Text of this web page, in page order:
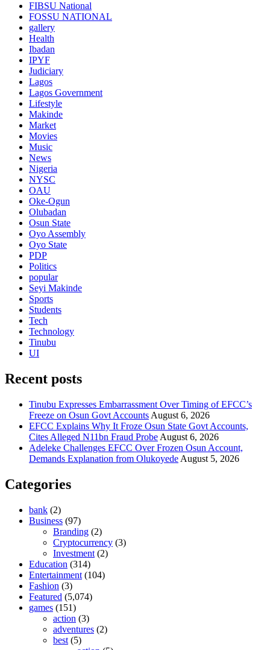
FIBSU National
FOSSU NATIONAL
gallery
Health
Ibadan
IPYF
Judiciary
Lagos
Lagos Government
Lifestyle
Makinde
Market
Movies
Music
News
Nigeria
NYSC
OAU
Oke-Ogun
Olubadan
Osun State
Oyo Assembly
Oyo State
PDP
Politics
popular
Seyi Makinde
Sports
Students
Tech
Technology
Tinubu
UI
Recent posts
Tinubu Expresses Embarrassment Over Timing of EFCC’s
Freeze on Osun Govt Accounts August 6, 2026
EFCC Explains Why It Froze Osun State Govt Accounts,
Cites Alleged N11bn Fraud Probe August 6, 2026
Adeleke Challenges EFCC Over Frozen Osun Account,
Demands Explanation from Olukoyede August 5, 2026
Categories
bank (2)
Business (97)
Branding (2)
Cryptocurrency (3)
Investment (2)
Education (314)
Entertainment (104)
Fashion (3)
Featured (5,074)
games (151)
action (3)
adventures (2)
best (5)